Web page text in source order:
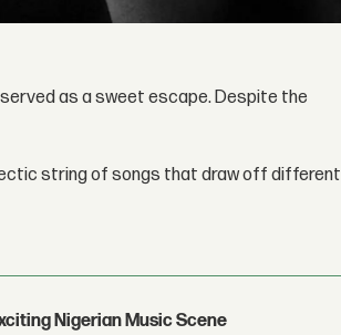
as a sweet escape. Despite the
string of songs that draw off different
Nigerian Music Scene